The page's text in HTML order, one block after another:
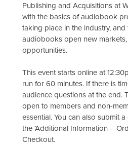
Publishing and Acquisitions at
with the basics of audiobook
taking place in the industry,
audiobooks open new
opportunities.
This event starts online at
run for 60 minutes. If there is
audience questions at the end.
open to members and non-
essential. You can also submit
the ‘Additional Information –
Checkout.